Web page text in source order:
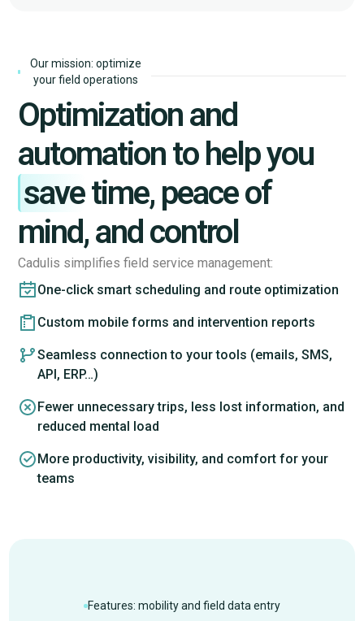
Our mission: optimize
your field operations
Optimization and
automation to help you
savetime, peace of
mind, and control
Cadulis simplifies field service management:
One-click smart scheduling and route optimization
Custom mobile forms and intervention reports
Seamless connection to your tools (emails, SMS,
API, ERP…)
Fewer unnecessary trips, less lost information, and
reduced mental load
More productivity, visibility, and comfort for your
teams
Features: mobility and field data entry